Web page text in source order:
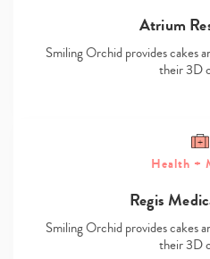
Atrium
Smiling Orchid provides cakes
their 3D
Health +
Regis
Smiling Orchid provides cakes
their 3D